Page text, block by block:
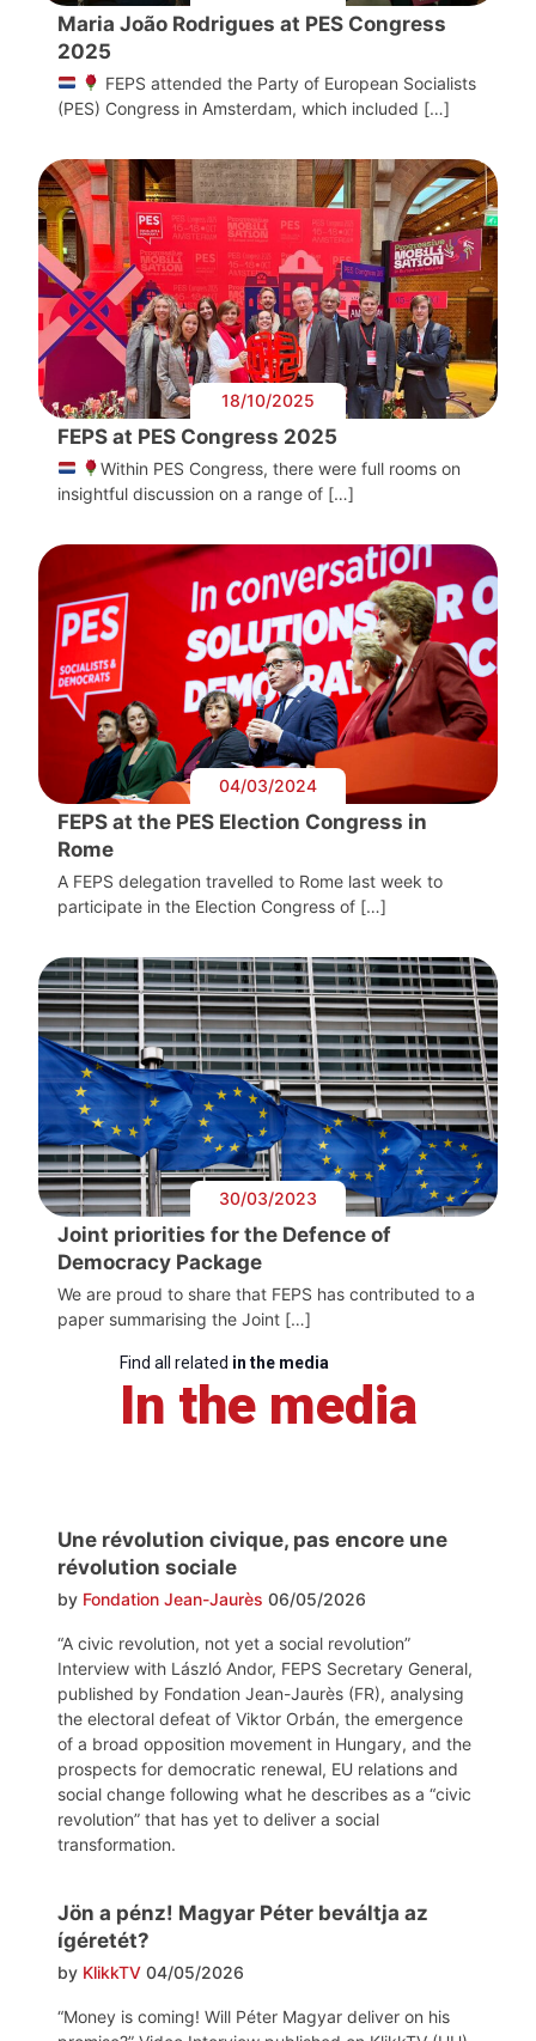
Maria João Rodrigues at PES Congress
2025
FEPS attended the Party of European Socialists
(PES) Congress in Amsterdam, which included […]
18/10/2025
FEPS at PES Congress 2025
Within PES Congress, there were full rooms on
insightful discussion on a range of […]
04/03/2024
FEPS at the PES Election Congress in
Rome
A FEPS delegation travelled to Rome last week to
participate in the Election Congress of […]
30/03/2023
Joint priorities for the Defence of
Democracy Package
We are proud to share that FEPS has contributed to a
paper summarising the Joint […]
Find all related in the media
In the media
Une révolution civique, pas encore une
révolution sociale
by Fondation Jean-Jaurès 06/05/2026
“A civic revolution, not yet a social revolution”
Interview with László Andor, FEPS Secretary General,
published by Fondation Jean-Jaurès (FR), analysing
the electoral defeat of Viktor Orbán, the emergence
of a broad opposition movement in Hungary, and the
prospects for democratic renewal, EU relations and
social change following what he describes as a “civic
revolution” that has yet to deliver a social
transformation.
Jön a pénz! Magyar Péter beváltja az
ígéretét?
by KlikkTV 04/05/2026
“Money is coming! Will Péter Magyar deliver on his